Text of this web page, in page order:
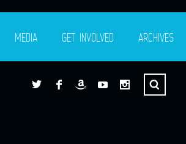
MEDIA GET INVOLVED ARCHIVES